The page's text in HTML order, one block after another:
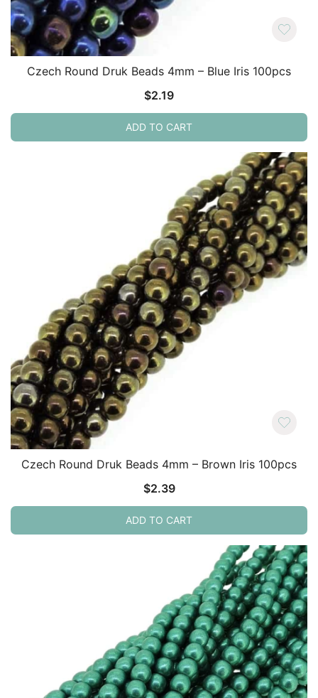
Czech Round Druk Beads 4mm – Blue Iris 100pcs
$2.19
ADD TO CART
Czech Round Druk Beads 4mm – Brown Iris 100pcs
$2.39
ADD TO CART